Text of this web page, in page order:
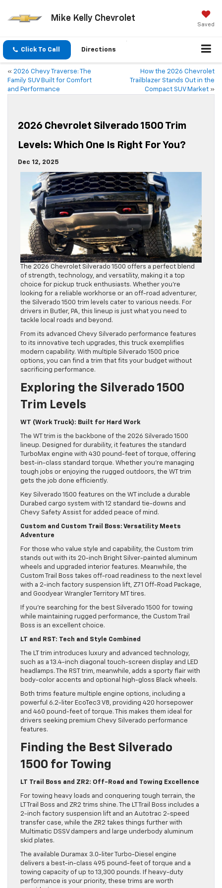
Mike Kelly Chevrolet
Saved
Click To Call Directions
« 2026 Chevy Traverse: The
Family SUV Built for Comfort
and Performance
How the 2026 Chevrolet
Trailblazer Stands Out in the
Compact SUV Market »
2026 Chevrolet Silverado 1500 Trim
Levels: Which One Is Right For You?
Dec 12, 2025
The 2026 Chevrolet Silverado 1500 offers a perfect blend
of strength, technology, and versatility, making it a top
choice for pickup truck enthusiasts. Whether you’re
looking for a reliable workhorse or an off-road adventurer,
the Silverado 1500 trim levels cater to various needs. For
drivers in Butler, PA, this lineup is just what you need to
tackle local roads and beyond.
From its advanced Chevy Silverado performance features
to its innovative tech upgrades, this truck exemplifies
modern capability. With multiple Silverado 1500 price
options, you can find a trim that fits your budget without
sacrificing performance.
Exploring the Silverado 1500
Trim Levels
WT (Work Truck): Built for Hard Work
The WT trim is the backbone of the 2026 Silverado 1500
lineup. Designed for durability, it features the standard
TurboMax engine with 430 pound-feet of torque, offering
best-in-class standard torque. Whether you’re managing
tough jobs or enjoying the rugged outdoors, the WT trim
gets the job done efficiently.
Key Silverado 1500 features on the WT include a durable
Durabed cargo system with 12 standard tie-downs and
Chevy Safety Assist for added peace of mind.
Custom and Custom Trail Boss: Versatility Meets
Adventure
For those who value style and capability, the Custom trim
stands out with its 20-inch Bright Silver-painted aluminum
wheels and upgraded interior features. Meanwhile, the
Custom Trail Boss takes off-road readiness to the next level
with a 2-inch factory suspension lift, Z71 Off-Road Package,
and Goodyear Wrangler Territory MT tires.
If you’re searching for the best Silverado 1500 for towing
while maintaining rugged performance, the Custom Trail
Boss is an excellent choice.
LT and RST: Tech and Style Combined
The LT trim introduces luxury and advanced technology,
such as a 13.4-inch diagonal touch-screen display and LED
headlamps. The RST trim, meanwhile, adds a sporty flair with
body-color accents and optional high-gloss Black wheels.
Both trims feature multiple engine options, including a
powerful 6.2-liter EcoTec3 V8, providing 420 horsepower
and 460 pound-feet of torque. This makes them ideal for
drivers seeking premium Chevy Silverado performance
features.
Finding the Best Silverado
1500 for Towing
LT Trail Boss and ZR2: Off-Road and Towing Excellence
For towing heavy loads and conquering tough terrain, the
LT Trail Boss and ZR2 trims shine. The LT Trail Boss includes a
2-inch factory suspension lift and an Autotrac 2-speed
transfer case, while the ZR2 takes things further with
Multimatic DSSV dampers and large underbody aluminum
skid plates.
The available Duramax 3.0-liter Turbo-Diesel engine
delivers a best-in-class 495 pound-feet of torque and a
towing capacity of up to 13,300 pounds. If heavy-duty
performance is your priority, these trims are worth